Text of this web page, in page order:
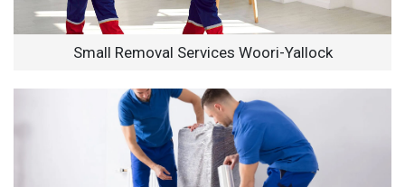
Small Removal Services Woori-Yallock